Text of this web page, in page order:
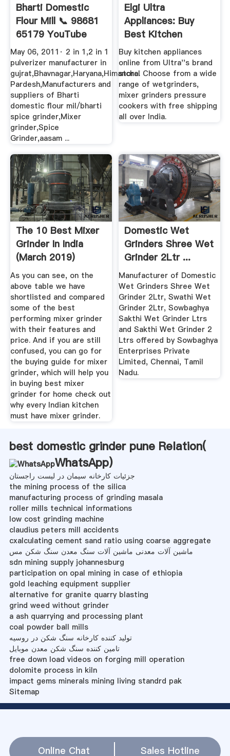
Bharti Domestic
Flour Mill 📞 98681
65179 YouTube
May 06, 2011· 2 in 1,2 in 1
pulverizer manufacturer in
gujrat,Bhavnagar,Haryana,Himanchal
Pardesh,Manufacturers and
suppliers of Bharti
domestic flour mil/bharti
spice grinder,Mixer
grinder,Spice
Grinder,aasam ...
Elgi Ultra
Appliances: Buy
Best Kitchen
Appliances From ...
Buy kitchen appliances
online from Ultra''s brand
store. Choose from a wide
range of wetgrinders,
mixer grinders pressure
cookers with free shipping
all over India.
The 10 Best Mixer
Grinder In India
(March 2019)
Buying Guide
As you can see, on the
above table we have
shortlisted and compared
some of the best
performing mixer grinder
with their features and
price. And if you are still
confused, you can go for
the buying guide for mixer
grinder, which will help you
in buying best mixer
grinder for home check out
why every Indian kitchen
must have mixer grinder.
Domestic Wet
Grinders Shree Wet
Grinder 2Ltr ...
Manufacturer of Domestic
Wet Grinders Shree Wet
Grinder 2Ltr, Swathi Wet
Grinder 2Ltr, Sowbaghya
Sakthi Wet Grinder Ltrs
and Sakthi Wet Grinder 2
Ltrs offered by Sowbaghya
Enterprises Private
Limited, Chennai, Tamil
Nadu.
best domestic grinder pune Relation(
WhatsApp)
جزئیات کارخانه سیمان در لیست راجستان
the mining process of the silica
manufacturing process of grinding masala
roller mills technical informations
low cost grinding machine
claudius peters mill accidents
cxalculating cement sand ratio using coarse aggregate
ماشین آلات معدنی ماشین آلات سنگ معدن سنگ شکن مس
sdn mining supply johannesburg
participation on opal mining in case of ethiopia
gold leaching equipment supplier
alternative for granite quarry blasting
grind weed without grinder
a ash quarrying and processing plant
coal powder ball mills
تولید کننده کارخانه سنگ شکن در روسیه
تامین کننده سنگ شکن معدن موبایل
free down load videos on forging mill operation
dolomite process in kiln
impact gems minerals mining living standrd pak
Sitemap
Online Chat Sales Hotline